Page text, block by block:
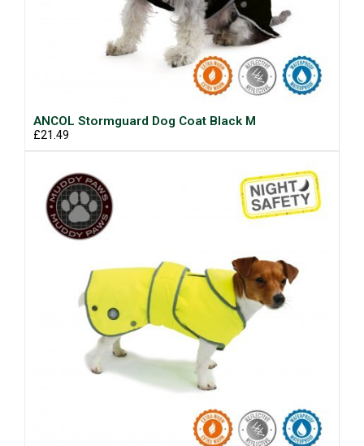
ANCOL Stormguard Dog Coat Black M
£21.49